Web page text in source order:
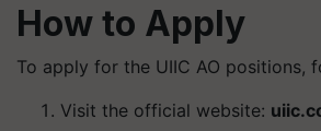
How to Apply
To apply for the UIIC AO positions,
Visit the official website: